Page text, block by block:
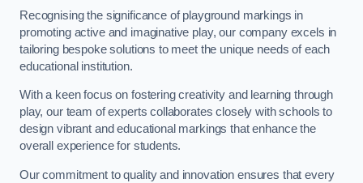
Recognising the significance of playground markings in
promoting active and imaginative play, our company excels in
tailoring bespoke solutions to meet the unique needs of each
educational institution.
With a keen focus on fostering creativity and learning through
play, our team of experts collaborates closely with schools to
design vibrant and educational markings that enhance the
overall experience for students.
Our commitment to quality and innovation ensures that every